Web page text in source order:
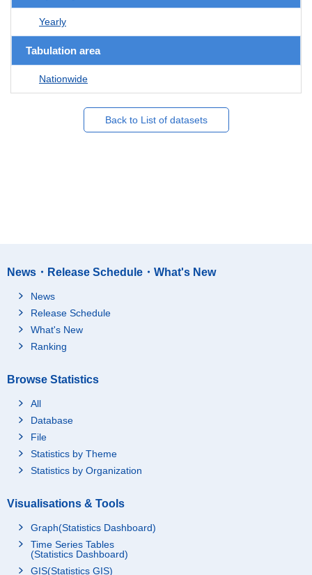
Yearly
Tabulation area
Nationwide
Back to List of datasets
News・Release Schedule・What's New
News
Release Schedule
What's New
Ranking
Browse Statistics
All
Database
File
Statistics by Theme
Statistics by Organization
Visualisations & Tools
Graph(Statistics Dashboard)
Time Series Tables
(Statistics Dashboard)
GIS(Statistics GIS)